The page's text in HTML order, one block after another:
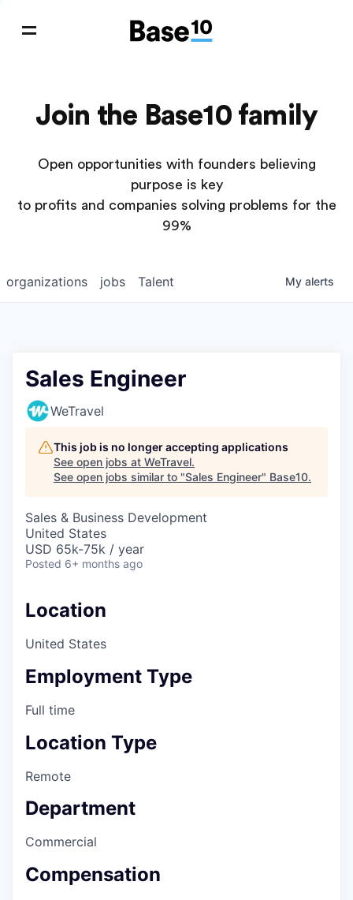
Join the Base10 family
Open opportunities with founders believing
purpose is key
to profits and companies solving problems for the
99%
jobs
organizations Talent My alerts
Sales Engineer
WeTravel
This job is no longer accepting applications
See open jobs at WeTravel.
See open jobs similar to "Sales Engineer" Base10.
Sales & Business Development
United States
USD 65k-75k / year
Posted 6+ months ago
Location
United States
Employment Type
Full time
Location Type
Remote
Department
Commercial
Compensation